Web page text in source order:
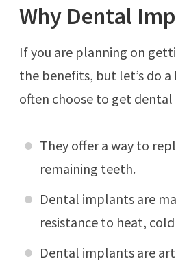
Why Dental
If you are planning on
the benefits, but let’s do
often choose to get
They offer a way to
remaining teeth.
Dental implants are
resistance to heat,
Dental implants are